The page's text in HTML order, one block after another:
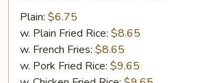
Wings
pcs)
Plain: $6.75
w. Plain Fried Rice: $8.65
w. French Fries: $8.65
w. Pork Fried Rice: $9.65